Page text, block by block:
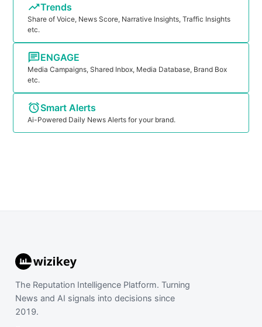
Trends
Share of Voice, News Score, Narrative Insights, Traffic Insights
etc.
ENGAGE
Media Campaigns, Shared Inbox, Media Database, Brand Box
etc.
Smart Alerts
Ai-Powered Daily News Alerts for your brand.
The Reputation Intelligence Platform. Turning
News and AI signals into decisions since
2019.